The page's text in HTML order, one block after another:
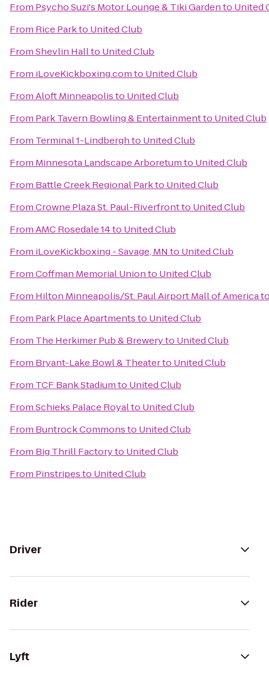
From Psycho Suzi's Motor Lounge & Tiki Gardento United
From Rice Parkto United Club
FromShevlin Hallto United Club
From iLoveKickboxing.comto United Club
FromAloft Minneapolisto United Club
From Park Tavern Bowling & Entertainmentto United Club
From Terminal 1-Lindberghto United Club
From Minnesota Landscape Arboretumto United Club
From Battle Creek Regional Parkto United Club
FromCrowne Plaza St. Paul-Riverfrontto United Club
FromAMC Rosedale 14to United Club
From iLoveKickboxing - Savage, MN to United Club
FromCoffman Memorial Unionto United Club
From Hilton Minneapolis/St. Paul Airport Mall of America
From Park Place Apartmentsto United Club
From The Herkimer Pub & Breweryto United Club
From Bryant-Lake Bowl & Theaterto United Club
From TCF Bank Stadiumto United Club
FromSchieks Palace Royalto United Club
From Buntrock Commonsto United Club
From Big Thrill Factoryto United Club
From Pinstripesto United Club
Driver
Rider
Lyft